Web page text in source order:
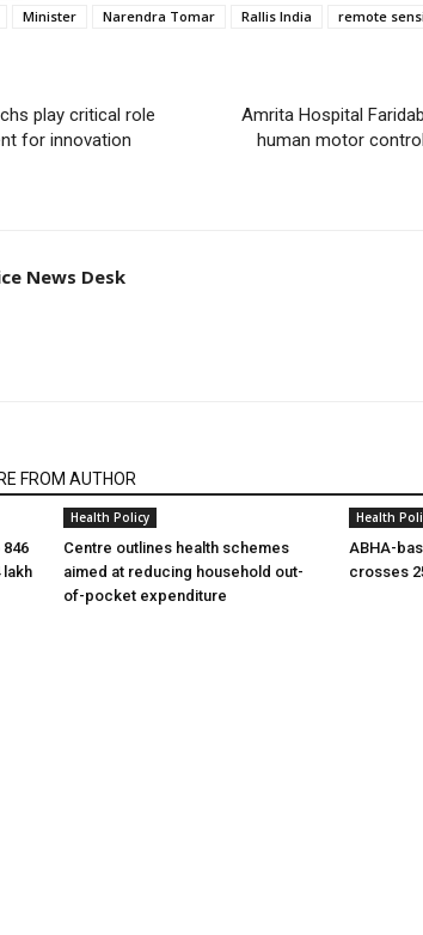
Minister Narendra Tomar Rallis India remote
play critical role
for innovation
Amrita Hospital
human motor
News Desk
FROM AUTHOR
lakh
Health Policy
Centre outlines health schemes
aimed at reducing household out-
of-pocket expenditure
Health
ABHA-
crosses